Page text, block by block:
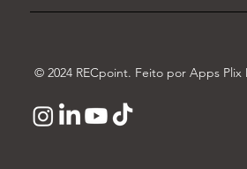
© 2024 RECpoint. Feito por Apps Plix